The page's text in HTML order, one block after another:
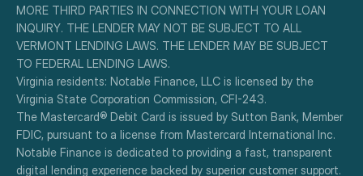
MORE THIRD PARTIES IN CONNECTION WITH YOUR LOAN
INQUIRY. THE LENDER MAY NOT BE SUBJECT TO ALL
VERMONT LENDING LAWS. THE LENDER MAY BE SUBJECT
TO FEDERAL LENDING LAWS.
Virginia residents: Notable Finance, LLC is licensed by the
Virginia State Corporation Commission, CFI-243.
The Mastercard® Debit Card is issued by Sutton Bank, Member
FDIC, pursuant to a license from Mastercard International Inc.
Notable Finance is dedicated to providing a fast, transparent
digital lending experience backed by superior customer support.